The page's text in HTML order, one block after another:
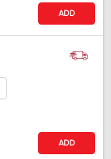
ADD
ADD